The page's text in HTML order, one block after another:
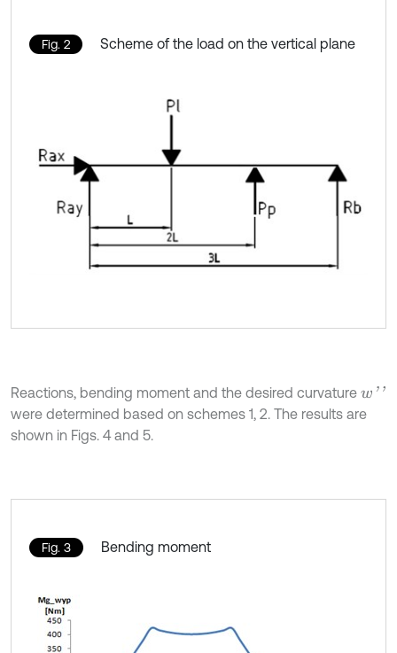
Fig. 2 Scheme of the load on the vertical plane
Reactions, bending moment and the desired curvature w '
were determined based on schemes 1, 2. The results are
shown in Figs. 4 and 5.
Fig. 3 Bending moment